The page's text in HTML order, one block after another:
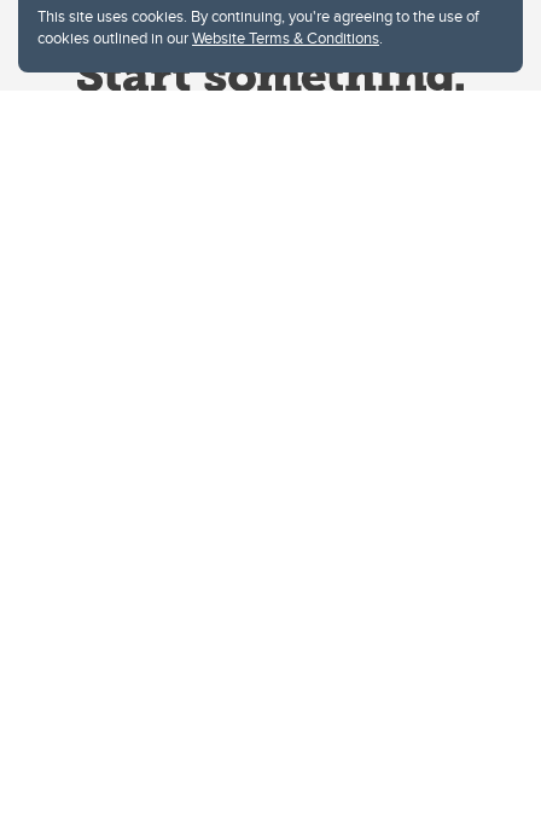
This site uses cookies. By continuing, you're agreeing to the use of
cookies outlined in ourWebsite Terms & Conditions.